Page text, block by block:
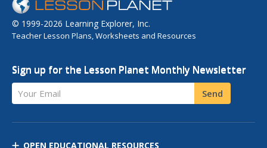
© 1999-2026 Learning Explorer, Inc.
Teacher Lesson Plans, Worksheets and Resources
Sign up for the Lesson Planet Monthly Newsletter
Your Email Send
OPEN EDUCATIONAL RESOURCES